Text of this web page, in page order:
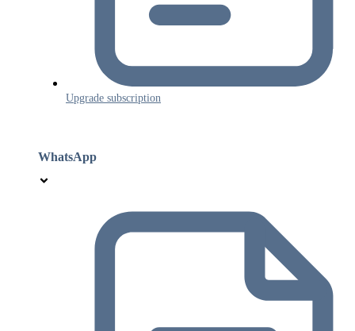
Upgrade subscription
WhatsApp